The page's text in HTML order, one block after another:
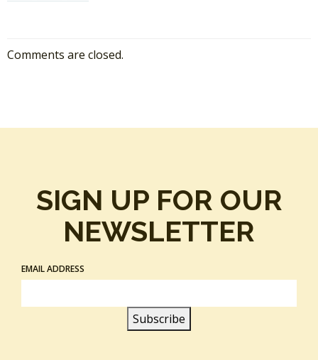
Comments are closed.
SIGN UP FOR OUR
NEWSLETTER
EMAIL ADDRESS